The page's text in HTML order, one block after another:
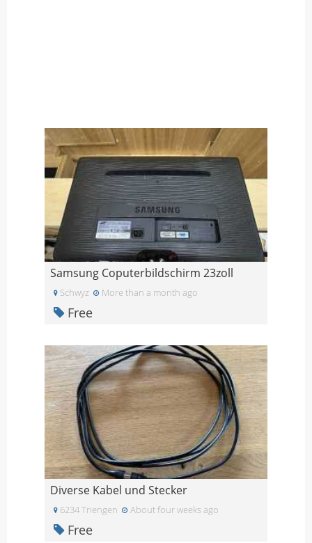
Samsung Coputerbildschirm 23zoll
Schwyz More than a month ago
Free
Diverse Kabel und Stecker
6234 Triengen About four weeks ago
Free